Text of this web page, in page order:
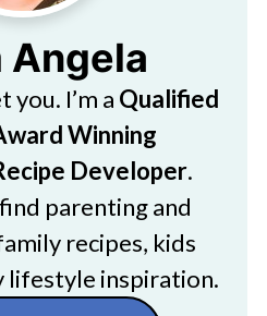
Angela
you. I’m a Qualified
Winning
Developer.
parenting and
recipes, kids
lifestyle inspiration.